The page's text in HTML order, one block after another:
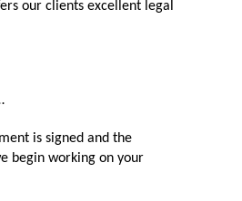
our clients excellent legal
is signed and the
begin working on your